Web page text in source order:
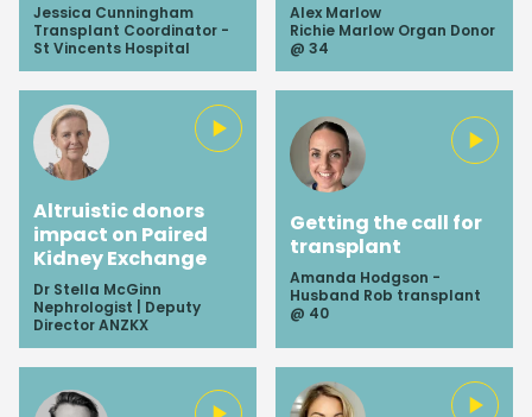
Jessica Cunningham
Transplant Coordinator -
St Vincents Hospital
Alex Marlow
Richie Marlow Organ Donor
@ 34
Altruistic donors
impact on Paired
Kidney Exchange
Dr Stella McGinn
Nephrologist | Deputy
Director ANZKX
Getting the call for
transplant
Amanda Hodgson -
Husband Rob transplant
@ 40